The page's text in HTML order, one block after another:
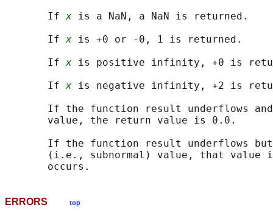
       If
x is a NaN, a NaN is returned.
       If
x is +0 or -0, 1 is returned.
       If
x is positive infinity, +0 is
       If
x is negative infinity, +2 is
If the function result underflows
       value, the return value is 0.0.
If the function result underflows
(i.e., subnormal) value, that value
ERRORS top